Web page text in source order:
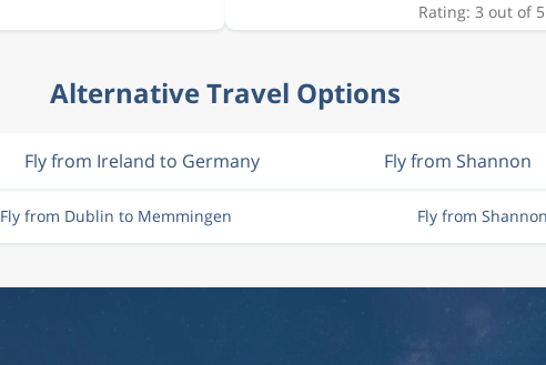
Rating: 3 out of
Alternative Travel Options
Fly from Ireland to Germany Fly from Shannon
Fly from Dublin to Memmingen Fly from